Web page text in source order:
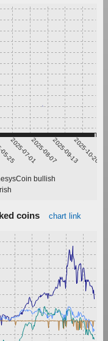
25
2025-07-012025-08-072025-09-132025-10-20
bullish
coins chart link